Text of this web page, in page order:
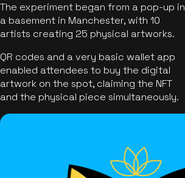
The experiment began from a pop-up in
a basement in Manchester, with 10
artists creating 25 physical artworks.
QR codes and a very basic wallet app
enabled attendees to buy the digital
artwork on the spot, claiming the NFT
and the physical piece simultaneously.